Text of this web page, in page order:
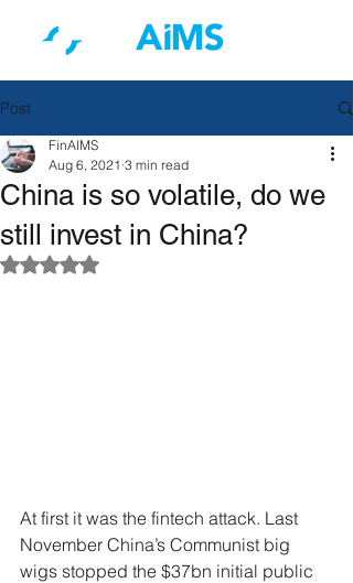
Post
China is so volatile, do we
still invest in China?
FinAIMS
Aug 6, 2021 3 min read
Rated NaN out of 5 stars.
At first it was the fintech attack. Last
November China’s Communist big
wigs stopped the $37bn initial public